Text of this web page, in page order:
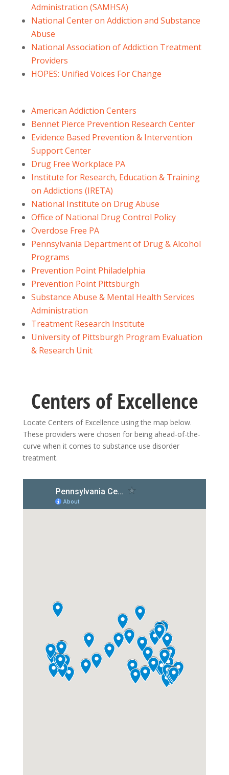
Administration (SAMHSA)
National Center on Addiction and Substance
Abuse
National Association of Addiction Treatment
Providers
HOPES: Unified Voices For Change
American Addiction Centers
Bennet Pierce Prevention Research Center
Evidence Based Prevention & Intervention
Support Center
Drug Free Workplace PA
Institute for Research, Education & Training
on Addictions (IRETA)
National Institute on Drug Abuse
Office of National Drug Control Policy
Overdose Free PA
Pennsylvania Department of Drug & Alcohol
Programs
Prevention Point Philadelphia
Prevention Point Pittsburgh
Substance Abuse & Mental Health Services
Administration
Treatment Research Institute
University of Pittsburgh Program Evaluation
& Research Unit
Centers of Excellence
Locate Centers of Excellence using the map below.
These providers were chosen for being ahead-of-the-
curve when it comes to substance use disorder
treatment.